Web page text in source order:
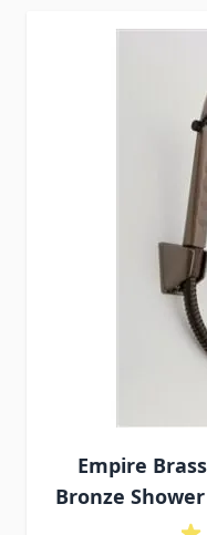
Empire
Bronze Shower